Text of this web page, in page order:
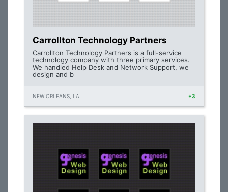
Carrollton Technology Partners
Carrollton Technology Partners is a full-service
technology company with three primary services.
We handled Help Desk and Network Support, we
design and b
NEW ORLEANS, LA +3